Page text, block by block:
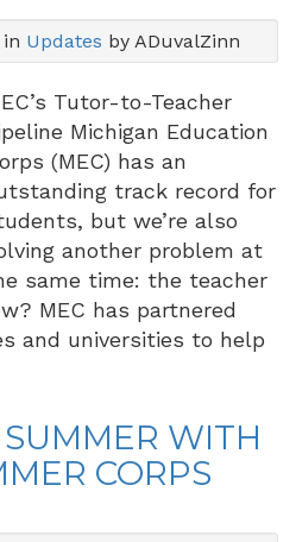
in Updates by ADuvalZinn
Tutor-to-Teacher
Michigan Education
(MEC) has an
track record for
but we’re also
another problem at
same time: the teacher
MEC has partnered
and universities to help
WITH
CORPS